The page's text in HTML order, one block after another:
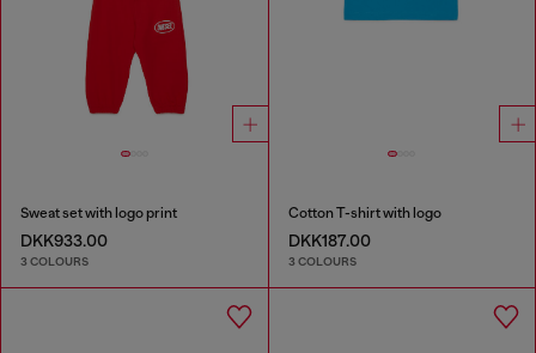
Sweat set with logo print
DKK933.00
3 COLOURS
Cotton T-shirt with logo
DKK187.00
3 COLOURS